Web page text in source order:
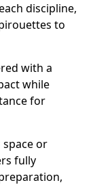
discipline,
to
with a
while
for
or
fully